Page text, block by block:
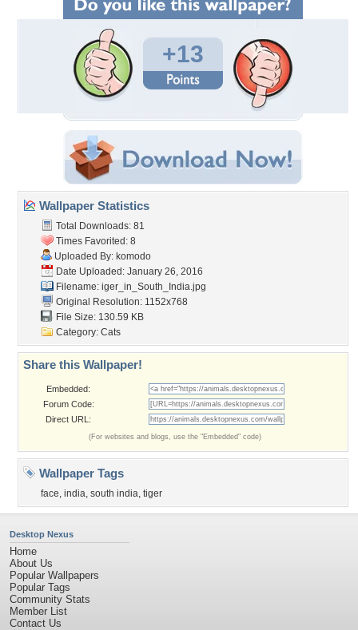
+13
Wallpaper Statistics
Total Downloads: 81
Times Favorited: 8
Uploaded By: komodo
Date Uploaded: January 26, 2016
Filename: iger_in_South_India.jpg
Original Resolution: 1152x768
File Size: 130.59 KB
Category: Cats
Share this Wallpaper!
Embedded:
Forum Code:
Direct URL:
(For websites and blogs, use the "Embedded" code)
Wallpaper Tags
face, india, south india, tiger
Desktop Nexus
Home
About Us
Popular Wallpapers
Popular Tags
Community Stats
Member List
Contact Us